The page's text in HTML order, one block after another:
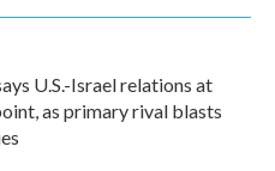
U.S.-Israel relations at
as primary rival blasts